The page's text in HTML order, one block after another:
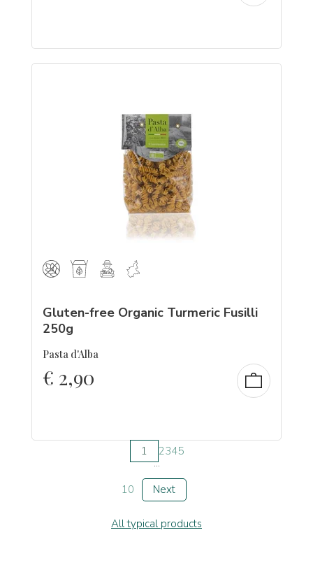
Gluten-free Organic Turmeric Fusilli
250g
Pasta d'Alba
€ 2,90
1 2345
...
10
Next
All typical products